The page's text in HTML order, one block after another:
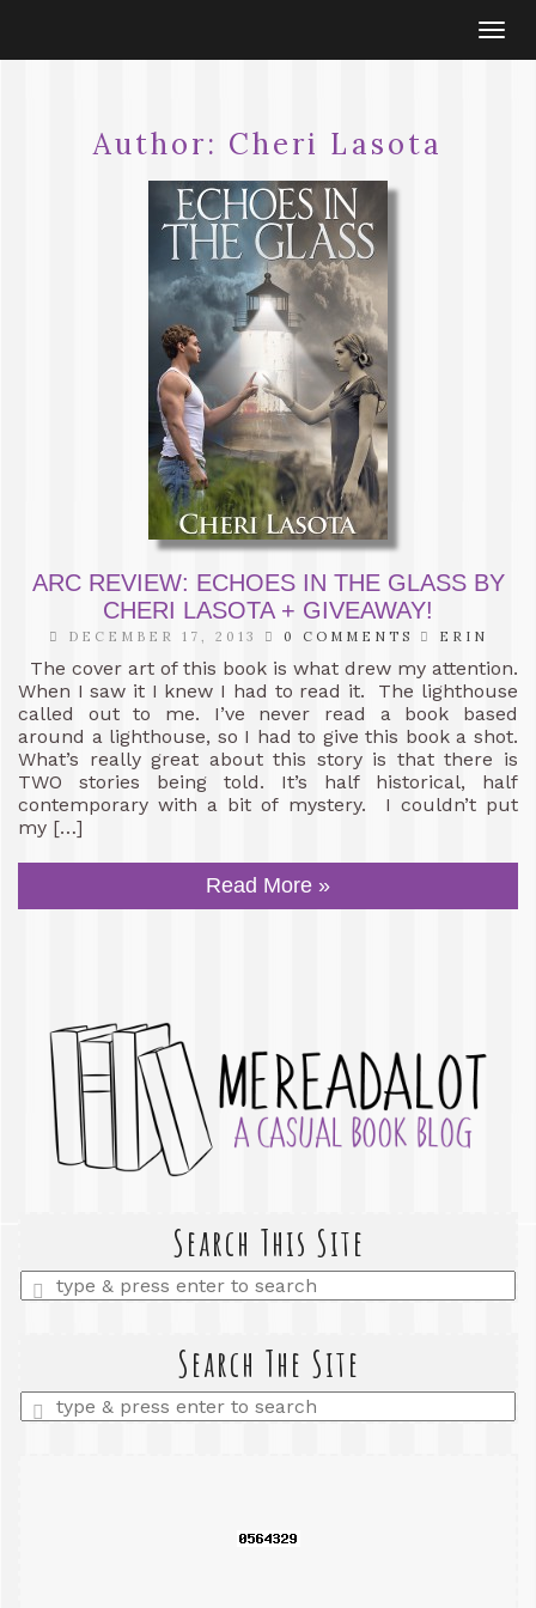
Author: Cheri Lasota
ARC REVIEW: ECHOES IN THE GLASS BY
CHERI LASOTA + GIVEAWAY!
DECEMBER 17, 2013 0 COMMENTS ERIN
The cover art of this book is what drew my attention.
When I saw it I knew I had to read it. The lighthouse
called out to me. I’ve never read a book based
around a lighthouse, so I had to give this book a shot.
What’s really great about this story is that there is
TWO stories being told. It’s half historical, half
contemporary with a bit of mystery. I couldn’t put
my […]
Read More »
Search This Site
Enter
a
Search The Site
Enter
a